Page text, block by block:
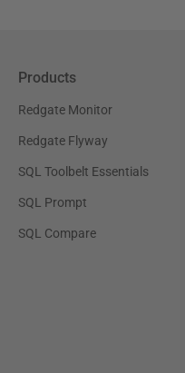
Products
Redgate Monitor
Redgate Flyway
SQL Toolbelt Essentials
SQL Prompt
SQL Compare